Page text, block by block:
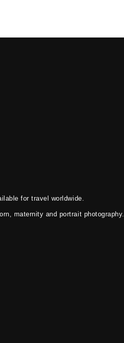
for travel worldwide.
maternity and portrait photography.